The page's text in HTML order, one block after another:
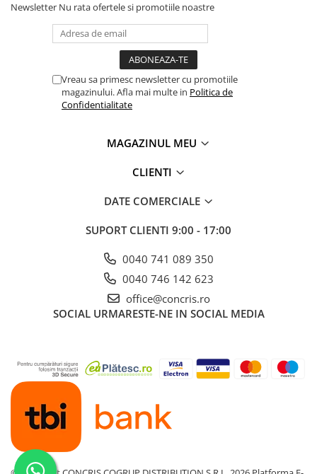
Newsletter Nu rata ofertele si promotiile noastre
Vreau sa primesc newsletter cu promotiile
magazinului. Afla mai multe in Politica de
Confidentialitate
MAGAZINUL MEU
CLIENTI
DATE COMERCIALE
SUPORT CLIENTI 9:00 - 17:00
0040 741 089 350
0040 746 142 623
office@concris.ro
SOCIAL URMARESTE-NE IN SOCIAL MEDIA